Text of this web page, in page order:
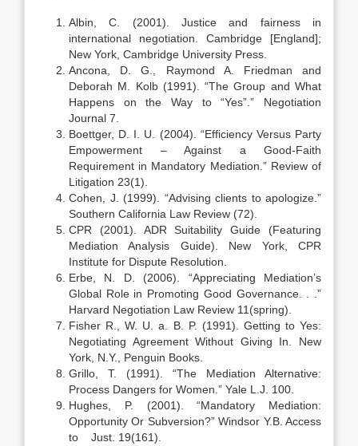
Albin, C. (2001). Justice and fairness in
international negotiation. Cambridge [England];
New York, Cambridge University Press.
Ancona, D. G., Raymond A. Friedman and
Deborah M. Kolb (1991). “The Group and What
Happens on the Way to “Yes”.” Negotiation
Journal 7.
Boettger, D. I. U. (2004). “Efficiency Versus Party
Empowerment – Against a Good-Faith
Requirement in Mandatory Mediation.” Review of
Litigation 23(1).
Cohen, J. (1999). “Advising clients to apologize.”
Southern California Law Review (72).
CPR (2001). ADR Suitability Guide (Featuring
Mediation Analysis Guide). New York, CPR
Institute for Dispute Resolution.
Erbe, N. D. (2006). “Appreciating Mediation’s
Global Role in Promoting Good Governance. . .”
Harvard Negotiation Law Review 11(spring).
Fisher R., W. U. a. B. P. (1991). Getting to Yes:
Negotiating Agreement Without Giving In. New
York, N.Y., Penguin Books.
Grillo, T. (1991). “The Mediation Alternative:
Process Dangers for Women.” Yale L.J. 100.
Hughes, P. (2001). “Mandatory Mediation:
Opportunity Or Subversion?” Windsor Y.B. Access
to Just. 19(161).